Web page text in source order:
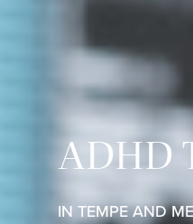
ADHD
IN TEMPE AND